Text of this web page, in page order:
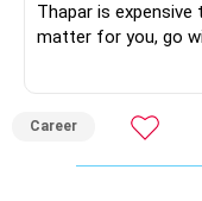
Thapar is
matter for you, go
Career